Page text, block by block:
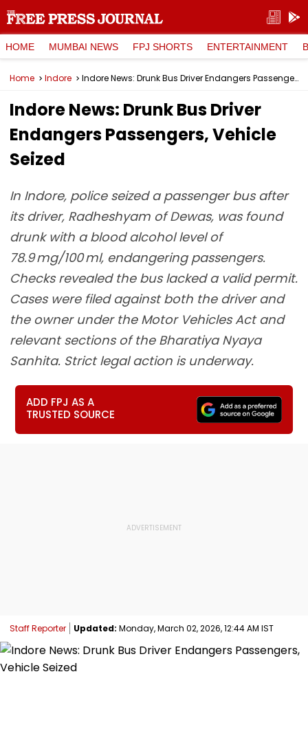
HOME MUMBAI NEWS FPJ SHORTS ENTERTAINMENT
Home Indore Indore News: Drunk Bus Driver Endangers Passengers, Vehicle Seized
Indore News: Drunk Bus Driver
Endangers Passengers, Vehicle
Seized
In Indore, police seized a passenger bus after
its driver, Radheshyam of Dewas, was found
drunk with a blood alcohol level of
78.9 mg/100 ml, endangering passengers.
Checks revealed the bus lacked a valid permit.
Cases were filed against both the driver and
the owner under the Motor Vehicles Act and
relevant sections of the Bharatiya Nyaya
Sanhita. Strict legal action is underway.
ADD FPJ AS A
TRUSTED SOURCE
Staff Reporter Updated: Monday, March 02, 2026, 12:44 AM IST